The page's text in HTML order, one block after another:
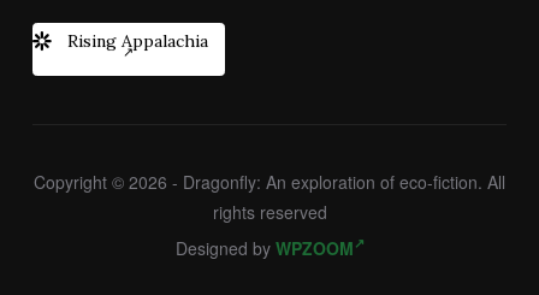
Rising Appalachia
Copyright © 2026 - Dragonfly: An exploration of eco-fiction. All
rights reserved
Designed by WPZOOM